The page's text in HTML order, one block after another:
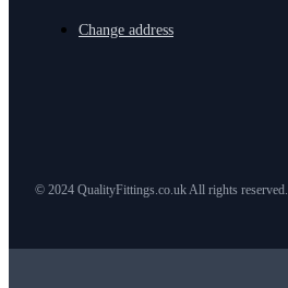
Change address
© 2024 QualityFittings.co.uk All rights reserved.